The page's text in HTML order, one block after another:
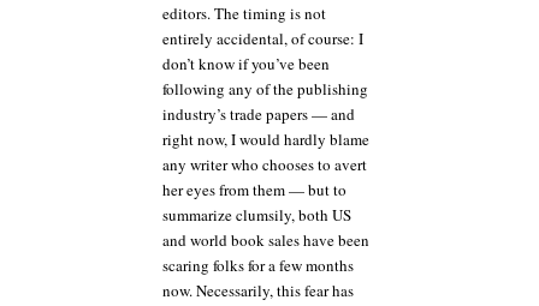
editors. The timing is not
entirely accidental, of course: I
don’t know if you’ve been
following any of the publishing
industry’s trade papers — and
right now, I would hardly blame
any writer who chooses to avert
her eyes from them — but to
summarize clumsily, both US
and world book sales have been
scaring folks for a few months
now. Necessarily, this fear has